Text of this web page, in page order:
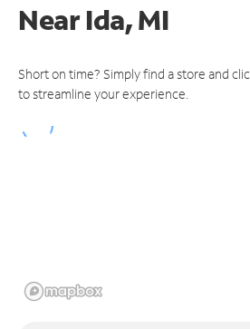
NearIda, MI
Short on time? Simply find a store and
to streamline your experience.